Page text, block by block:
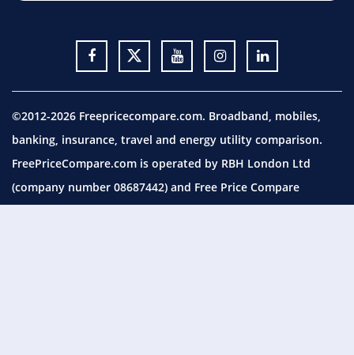
©2012-2026 Freepricecompare.com. Broadband, mobiles,
banking, insurance, travel and energy utility comparison.
FreePriceCompare.com is operated by RBH London Ltd
(company number 08687442) and Free Price Compare